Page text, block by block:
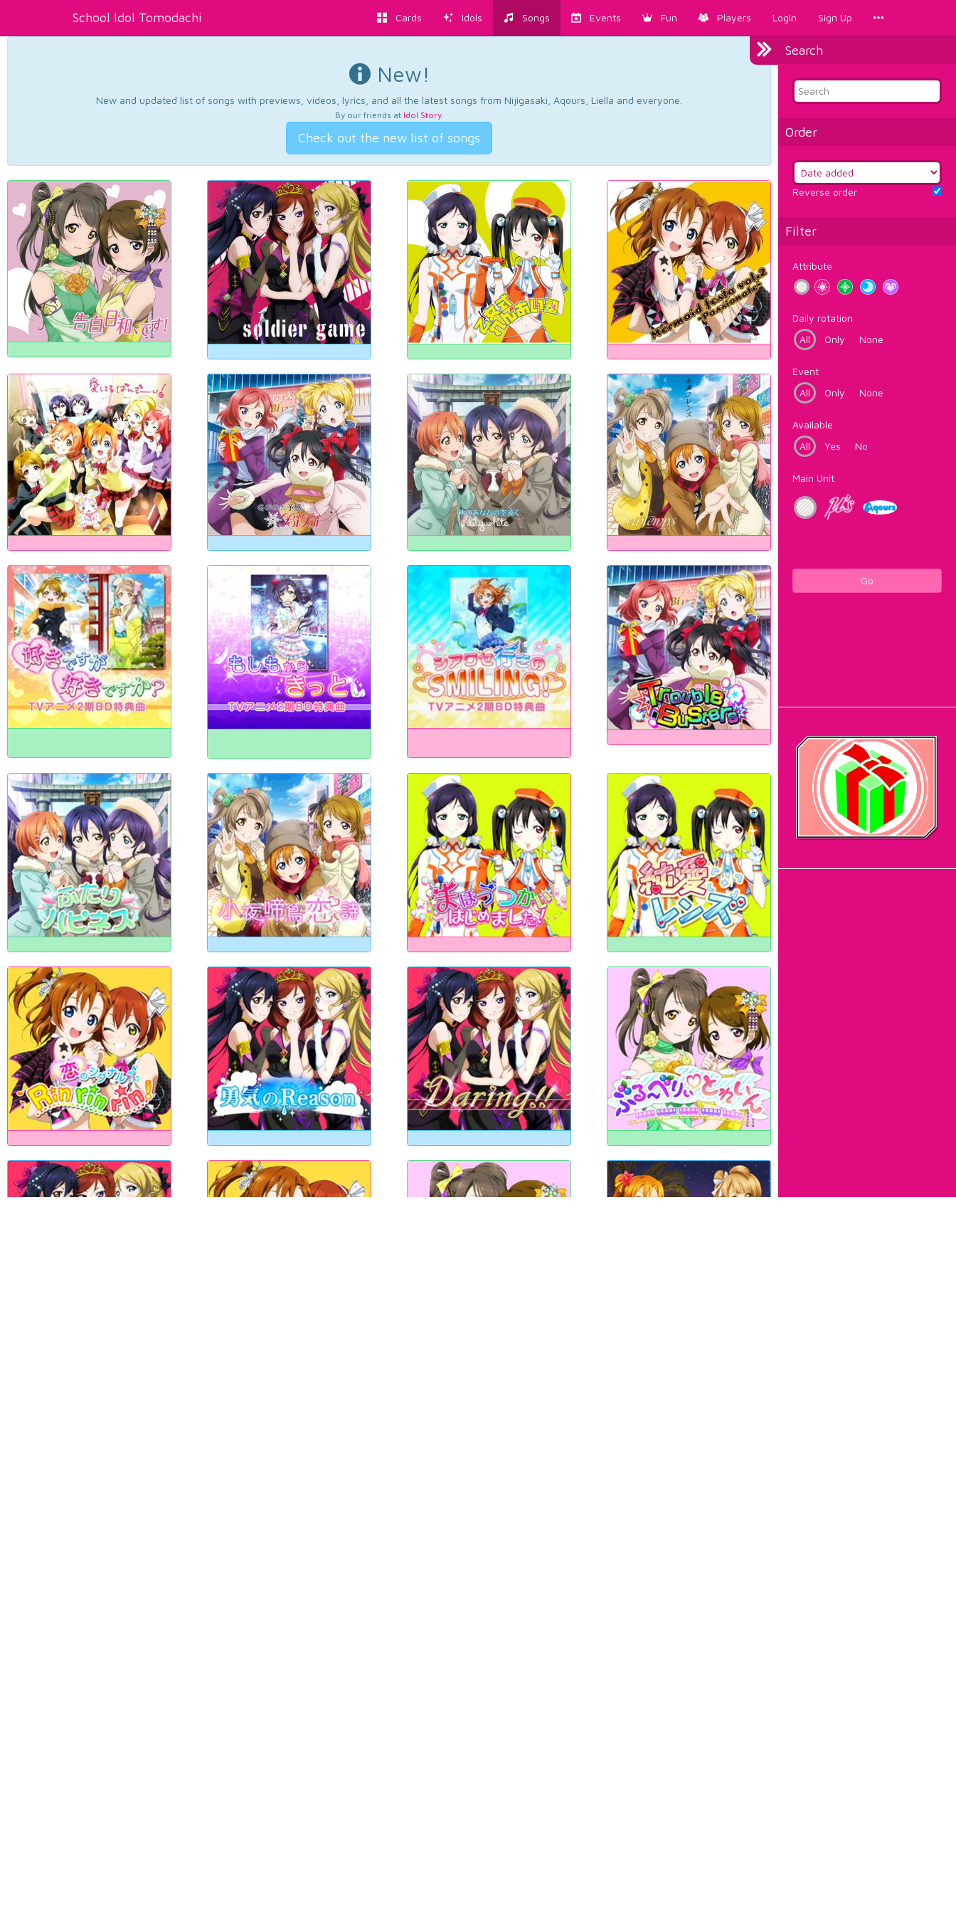
School Idol Tomodachi Cards Idols Songs Events Fun Players Login Sign Up
Search
Order
Reverse order
Filter
Attribute
Daily rotation
All
Only None
Event
All
Only None
Available
All
Yes No
Main Unit
Go
New!
New and updated list of songs with previews, videos, lyrics, and all the latest songs from Nijigasaki, Aqours, Liella and everyone.
By our friends at Idol Story.
Check out the new list of songs